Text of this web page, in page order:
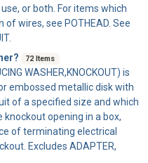
or both. For items which
wires, see POTHEAD. See
72 Items
WASHER,KNOCKOUT) is
embossed metallic disk with
of a specified size and which
opening in a box,
of terminating electrical
Excludes ADAPTER,